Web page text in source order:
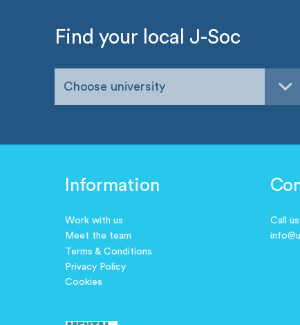
Find your local J-Soc
Choose university
Information
Work with us
Meet the team
Terms & Conditions
Privacy Policy
Cookies
Call